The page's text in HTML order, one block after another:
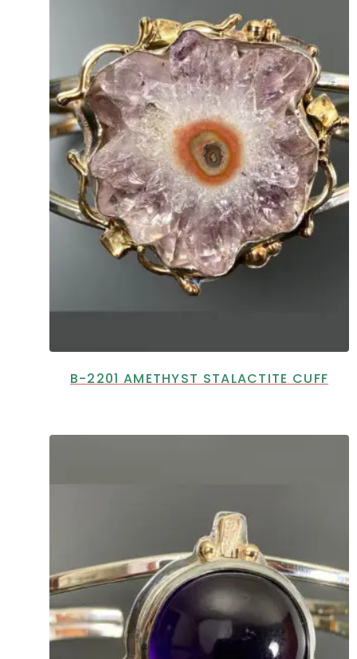
B-2201 AMETHYST STALACTITE CUFF